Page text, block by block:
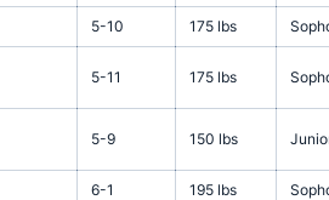
5-10 175 lbs
5-11 175 lbs
5-9 150 lbs
6-1 195 lbs